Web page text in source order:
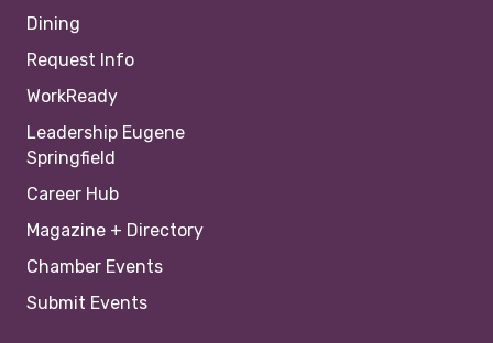
Dining
Request Info
WorkReady
Leadership Eugene
Springfield
Career Hub
Magazine + Directory
Chamber Events
Submit Events